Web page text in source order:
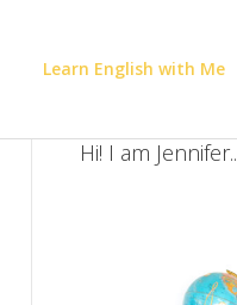
Learn English with Me
Hi! I am Jennifer..